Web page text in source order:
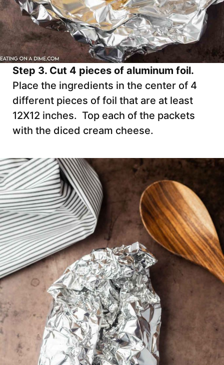
Step 3. Cut 4 pieces of aluminum foil.
Place the ingredients in the center of 4
different pieces of foil that are at least
12X12 inches. Top each of the packets
with the diced cream cheese.